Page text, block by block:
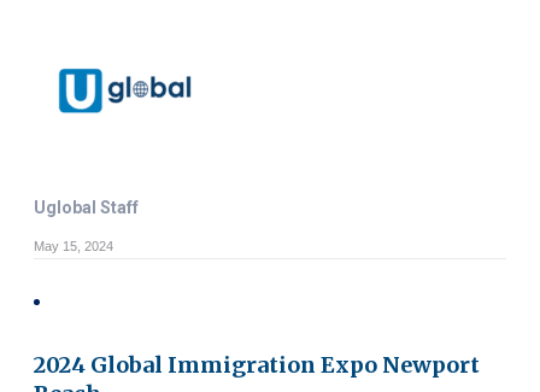
Uglobal Staff
May 15, 2024
2024 Global Immigration Expo Newport